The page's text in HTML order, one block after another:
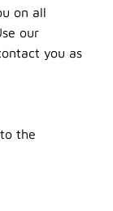
on all
our
you as
the